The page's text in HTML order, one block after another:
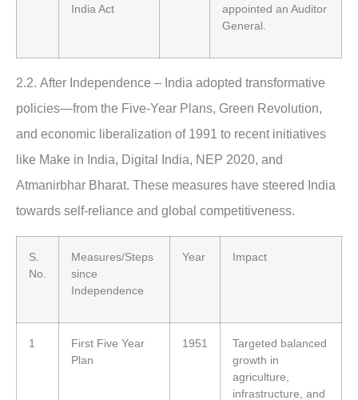
India Act
appointed an Auditor
General.
2.2. After Independence – India adopted transformative
policies—from the Five-Year Plans, Green Revolution,
and economic liberalization of 1991 to recent initiatives
like Make in India, Digital India, NEP 2020, and
Atmanirbhar Bharat. These measures have steered India
towards self-reliance and global competitiveness.
S.
No.
Measures/Steps
since
Independence
Year Impact
1
First Five Year
Plan
1951
Targeted balanced
growth in
agriculture,
infrastructure, and